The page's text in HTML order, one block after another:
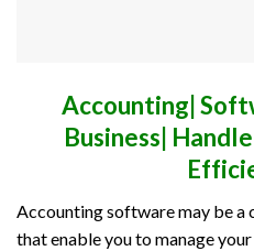
Accounting|
Business|
Accounting softwaremay be a
that enable you to manage your